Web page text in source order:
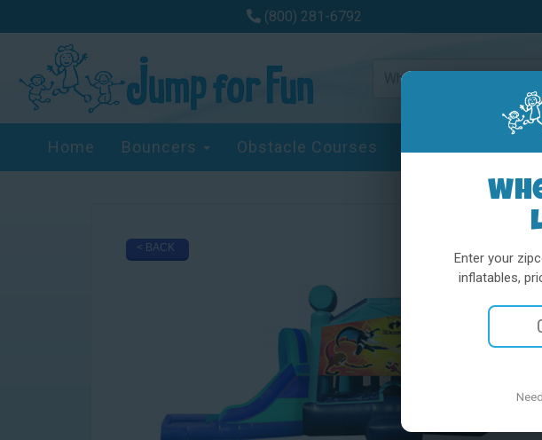
(800) 281-6792
Home Bouncers Obstacle Courses
< BACK
Enter your
inflatables,